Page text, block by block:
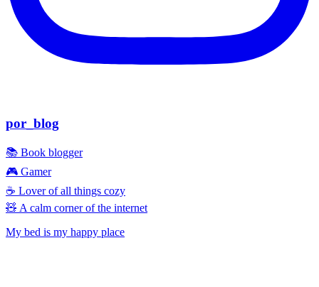
por_blog
📚 Book blogger
🎮 Gamer
☕ Lover of all things cozy
🧸 A calm corner of the internet
My bed is my happy place